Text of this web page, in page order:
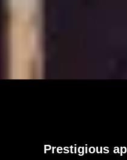
Prestigious